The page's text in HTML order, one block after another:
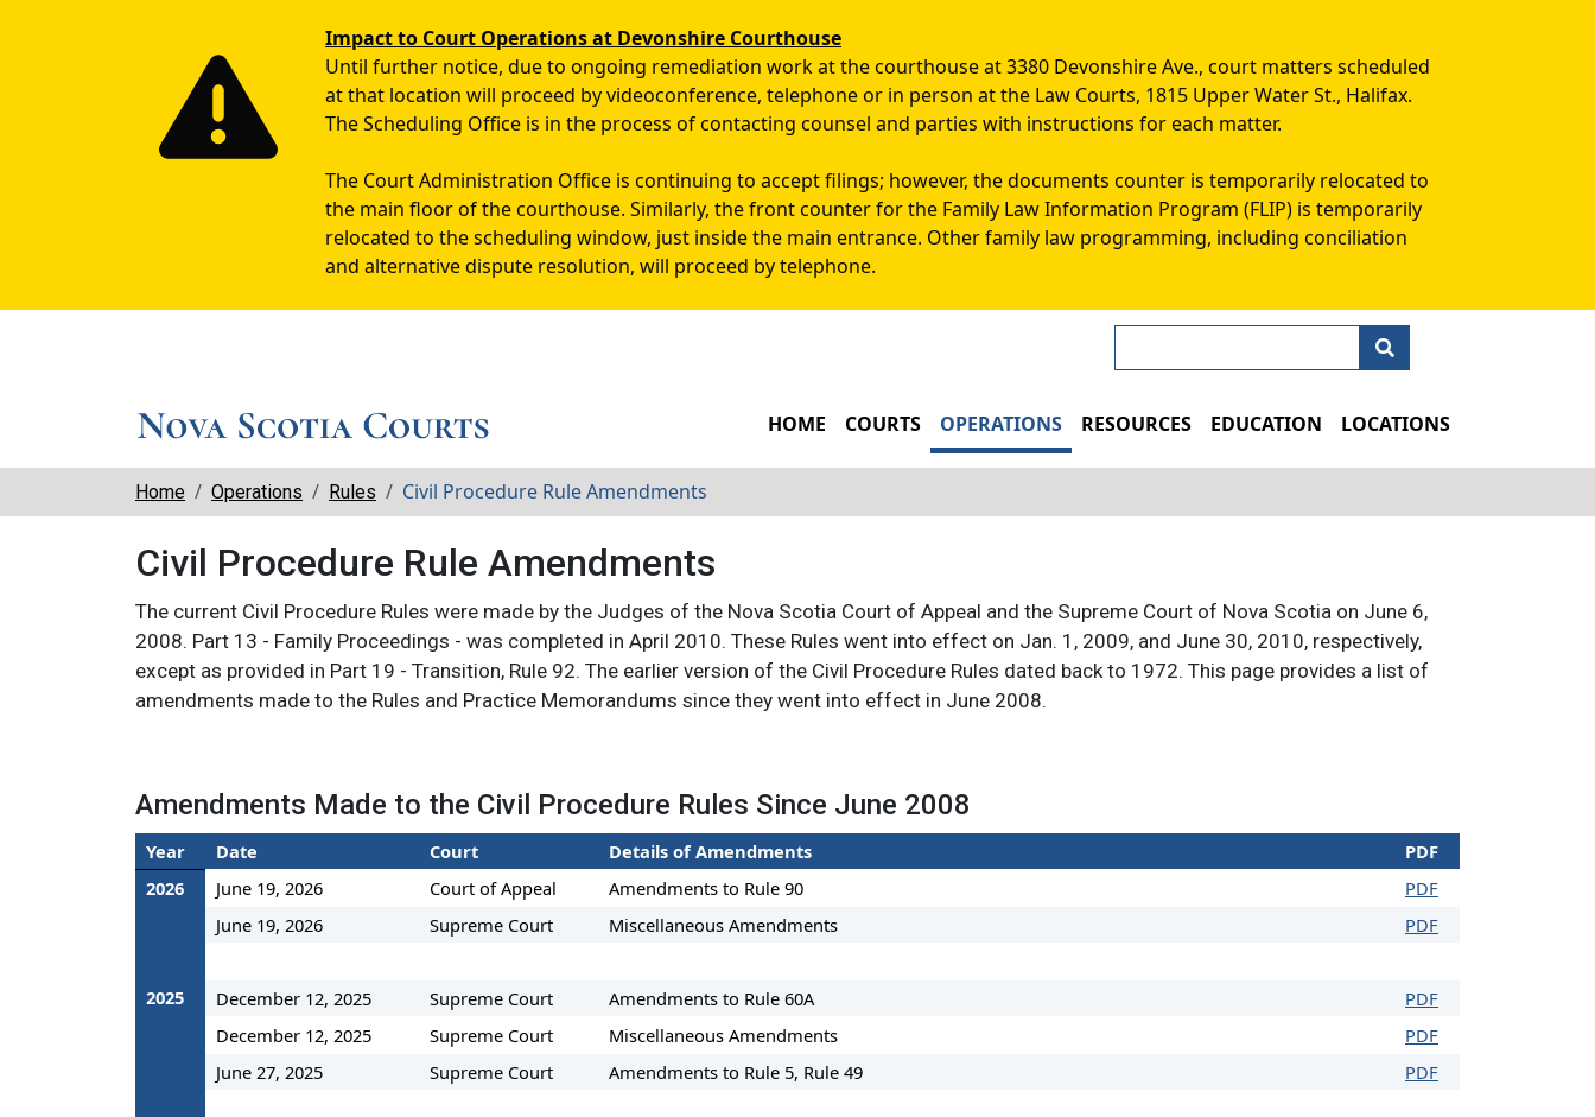
Impact to Court Operations at Devonshire Courthouse
Until further notice, due to ongoing remediation work at the courthouse at 3380 Devonshire Ave., court matters scheduled
at that location will proceed by videoconference, telephone or in person at the Law Courts, 1815 Upper Water St., Halifax.
The Scheduling Office is in the process of contacting counsel and parties with instructions for each matter.
The Court Administration Office is continuing to accept filings; however, the documents counter is temporarily relocated to
the main floor of the courthouse. Similarly, the front counter for the Family Law Information Program (FLIP) is temporarily
relocated to the scheduling window, just inside the main entrance. Other family law programming, including conciliation
and alternative dispute resolution, will proceed by telephone.
MAIN NAVIGATION
HOME COURTS OPERATIONS RESOURCES EDUCATION LOCATIONS
Breadcrumbs
Home Operations Rules Civil Procedure Rule Amendments
Civil Procedure Rule Amendments
The current Civil Procedure Rules were made by the Judges of the Nova Scotia Court of Appeal and the Supreme Court of Nova Scotia on June 6,
2008. Part 13 - Family Proceedings - was completed in April 2010. These Rules went into effect on Jan. 1, 2009, and June 30, 2010, respectively,
except as provided in Part 19 - Transition, Rule 92. The earlier version of the Civil Procedure Rules dated back to 1972. This page provides a list of
amendments made to the Rules and Practice Memorandums since they went into effect in June 2008.
Amendments Made to the Civil Procedure Rules Since June 2008
Year Date Court Details of Amendments
PDF
2026
June 19, 2026 Court of Appeal Amendments to Rule 90
PDF
June 19, 2026
Supreme Court Miscellaneous Amendments PDF
2025 December 12, 2025 Supreme Court Amendments to Rule 60A
PDF
December 12, 2025
Supreme Court Miscellaneous Amendments
PDF
June 27, 2025
Supreme Court Amendments to Rule 5, Rule 49 PDF